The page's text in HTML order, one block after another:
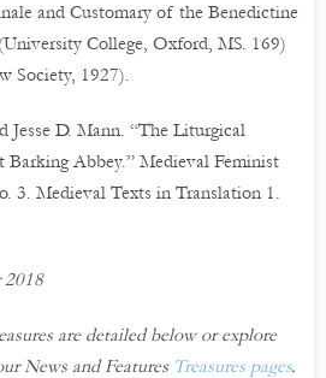
and Customary of the Benedictine
College, Oxford, MS. 169)
Society, 1927).
Jesse D. Mann. “The Liturgical
Barking Abbey.” Medieval Feminist
3. Medieval Texts in Translation 1.
2018
are detailed below or explore
News and Features Treasures pages.